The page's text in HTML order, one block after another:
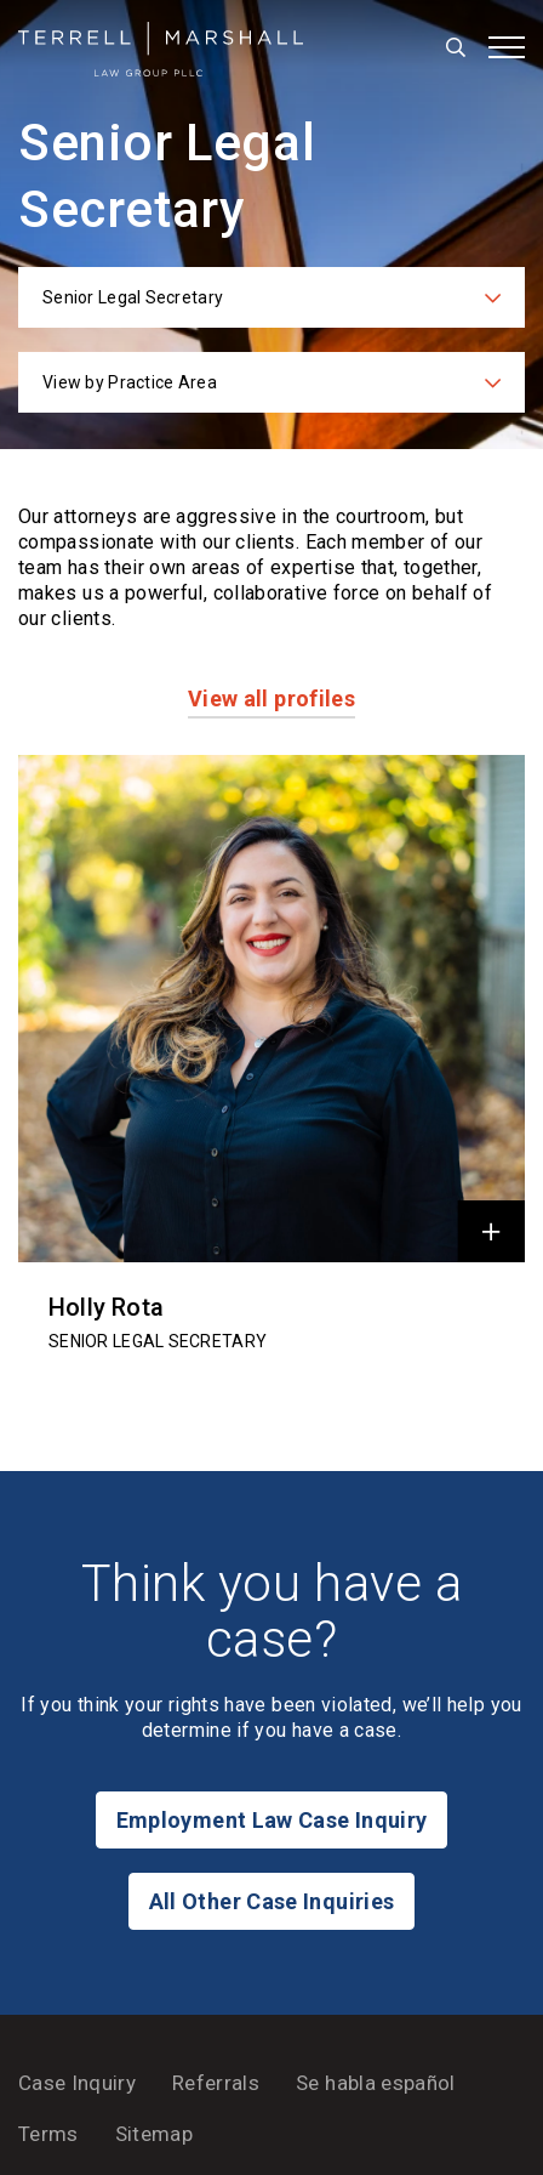
Search
Senior Legal
Secretary
Categories
Senior Legal Secretary
Practices
View by Practice Area
Our attorneys are aggressive in the courtroom, but
compassionate with our clients. Eachmember of our
team has their own areas of expertise that, together,
makes us a powerful, collaborative force on behalf of
our clients.
View all profiles
Profiles
Holly Rota
SENIOR LEGAL SECRETARY
Think you have a
case?
If you think your rights have been violated, we’ll help you
determine if you have a case.
Employment Law Case Inquiry
All Other Case Inquiries
Case Inquiry Referrals Se habla español
Terms Sitemap